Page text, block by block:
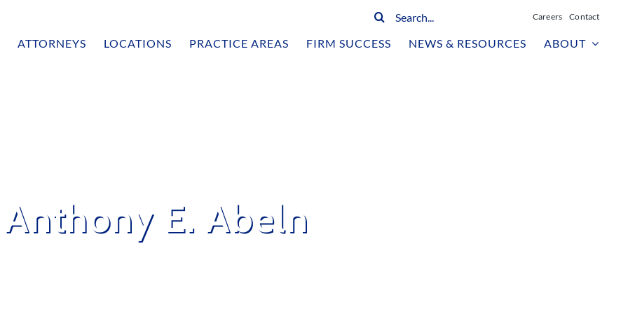
Search
Careers Contact
ATTORNEYS LOCATIONS PRACTICE AREAS FIRM SUCCESS NEWS & RESOURCES ABOUT
Anthony E. Abeln